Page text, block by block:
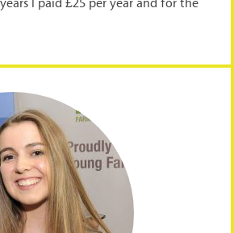
I paid £25 per year and for the